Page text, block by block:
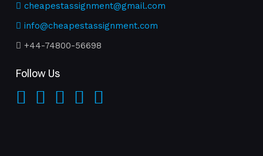
cheapestassignment@gmail.com
info@cheapestassignment.com
+44-74800-56698
Follow Us